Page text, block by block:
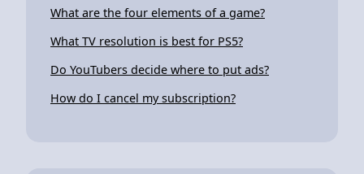
What are the four elements of a game?
What TV resolution is best for PS5?
Do YouTubers decide where to put ads?
How do I cancel my subscription?